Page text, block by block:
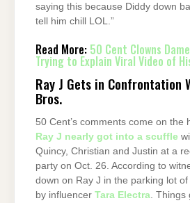
saying this because Diddy down
tell him chill LOL.”
Read More: 50 Cent Clowns
Trying to Explain Viral Video of
Ray J Gets in Confrontation
Bros.
50 Cent’s comments come on the
Ray J nearly got into a scuffle
Quincy, Christian and Justin at a
party on Oct. 26. According to
down on Ray J in the parking lot
by influencer Tara Electra .